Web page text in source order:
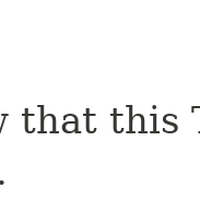
that this